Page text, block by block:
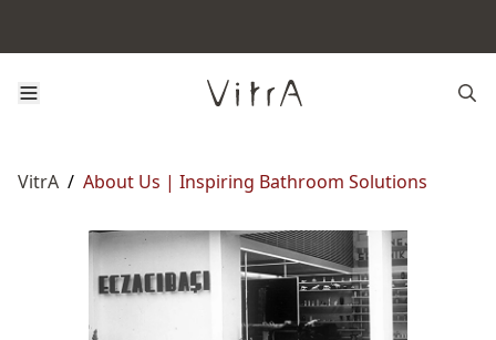
VitrA / About Us | Inspiring Bathroom Solutions